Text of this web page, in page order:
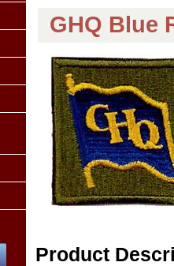
GHQ Blue
Product